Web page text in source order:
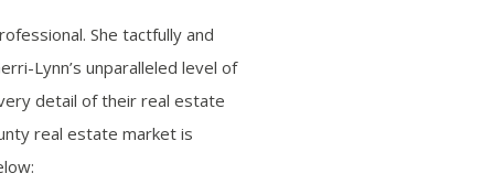
She tactfully and
Lynn’s unparalleled level of
detail of their real estate
real estate market is